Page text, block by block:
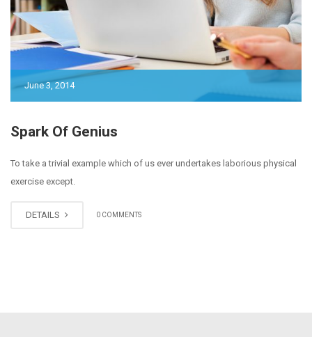
June 3, 2014
Spark Of Genius
To take a trivial example which of us ever undertakes laborious physical
exercise except.
DETAILS 0 COMMENTS